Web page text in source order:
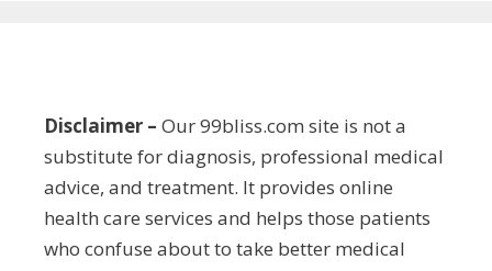
Disclaimer – Our 99bliss.com site is not a
substitute for diagnosis, professional medical
advice, and treatment. It provides online
health care services and helps those patients
who confuse about to take better medical